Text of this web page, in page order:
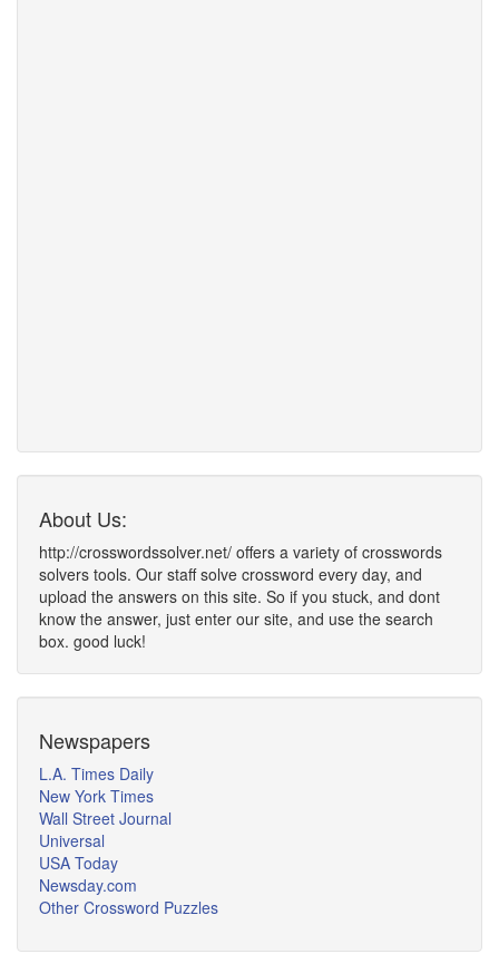
About Us:
http://crosswordssolver.net/ offers a variety of crosswords
solvers tools. Our staff solve crossword every day, and
upload the answers on this site. So if you stuck, and dont
know the answer, just enter our site, and use the search
box. good luck!
Newspapers
L.A. Times Daily
New York Times
Wall Street Journal
Universal
USA Today
Newsday.com
Other Crossword Puzzles